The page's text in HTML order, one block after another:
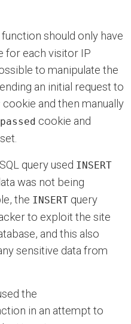
function should only have
for each visitor IP
to manipulate the
an initial request to
cookie and then manually
cookie and
query used INSERT
was not being
the INSERT query
to exploit the site
and this also
sensitive data from
the
in an attempt to